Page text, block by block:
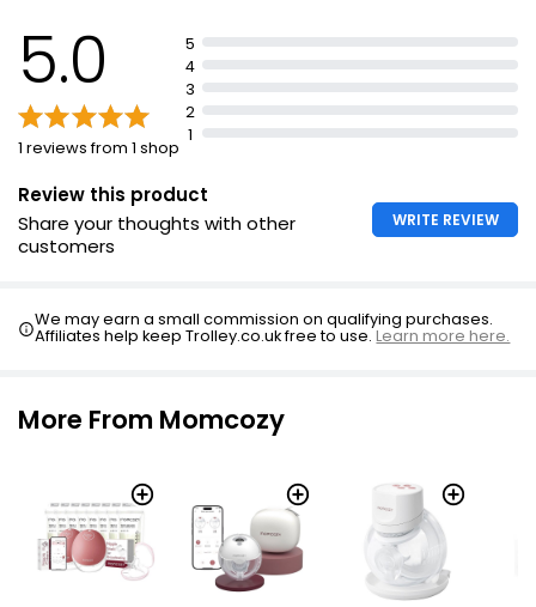
5.0
1 reviews from 1 shop
5
4
3
2
1
Review this product
Share your thoughts with other
customers
WRITE REVIEW
We may earn a small commission on qualifying purchases.
Affiliates help keep Trolley.co.uk free to use.Learn more here.
More From Momcozy